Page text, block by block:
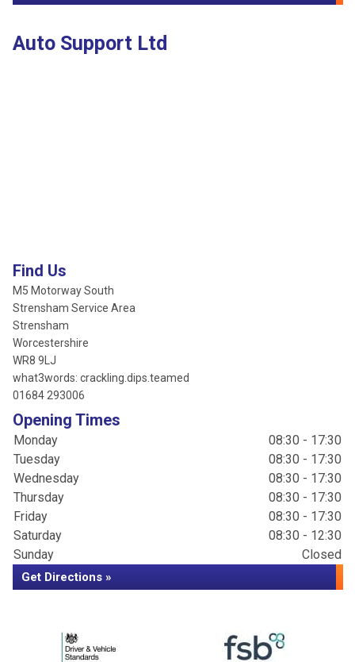
Auto Support Ltd
Find Us
M5 Motorway South
Strensham Service Area
Strensham
Worcestershire
WR8 9LJ
what3words: crackling.dips.teamed
01684 293006
Opening Times
Monday
08:30 - 17:30
Tuesday
08:30 - 17:30
Wednesday
08:30 - 17:30
Thursday
08:30 - 17:30
Friday
08:30 - 17:30
Saturday
08:30 - 12:30
Sunday
Closed
Get Directions »